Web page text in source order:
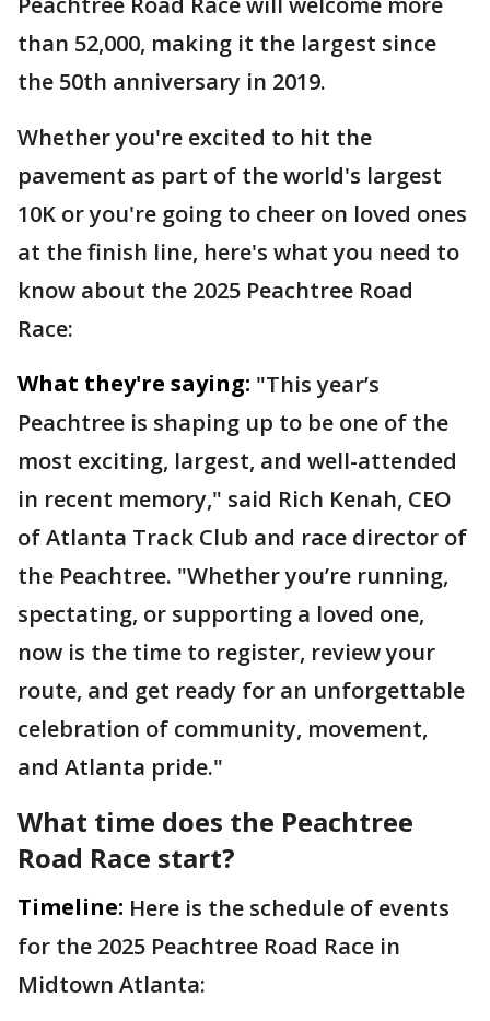
than 52,000, making it the largest since
the 50th anniversary in 2019.
Whether you're excited to hit the
pavement as part of the world's largest
10K or you're going to cheer on loved ones
at the finish line, here's what you need to
know about the 2025 Peachtree Road
Race:
What they're saying: "This year’s
Peachtree is shaping up to be one of the
most exciting, largest, and well-attended
in recent memory," said Rich Kenah, CEO
of Atlanta Track Club and race director of
the Peachtree. "Whether you’re running,
spectating, or supporting a loved one,
now is the time to register, review your
route, and get ready for an unforgettable
celebration of community, movement,
and Atlanta pride."
What time does the Peachtree
Road Race start?
Timeline: Here is the schedule of events
for the 2025 Peachtree Road Race in
Midtown Atlanta: